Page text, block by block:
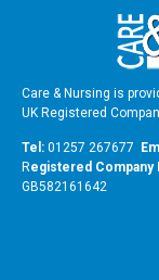
Care & Nursing is
UK Registered
Tel: 01257 267677
Registered Company
GB582161642